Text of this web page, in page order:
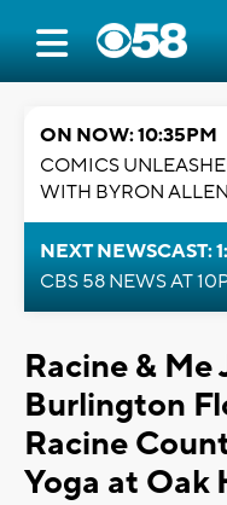
ON NOW: 10:35PM
COMICS
WITH BYRON ALLEN
NEXT NEWSCAST:
CBS 58 NEWS AT
Racine & Me
Burlington
Racine
Yoga at Oak